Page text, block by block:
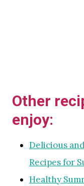
Other
enjoy:
Delicious
Recipes for
Healthy